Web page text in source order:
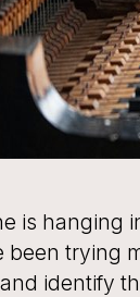
is hanging
been trying
identify